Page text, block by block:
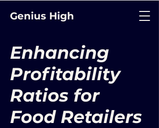
Genius High
Enhancing
Profitability
Ratios for
Food Retailers